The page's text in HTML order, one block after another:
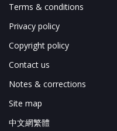
Terms & conditions
Privacy policy
Copyright policy
Contact us
Notes & corrections
Site map
中文網繁體